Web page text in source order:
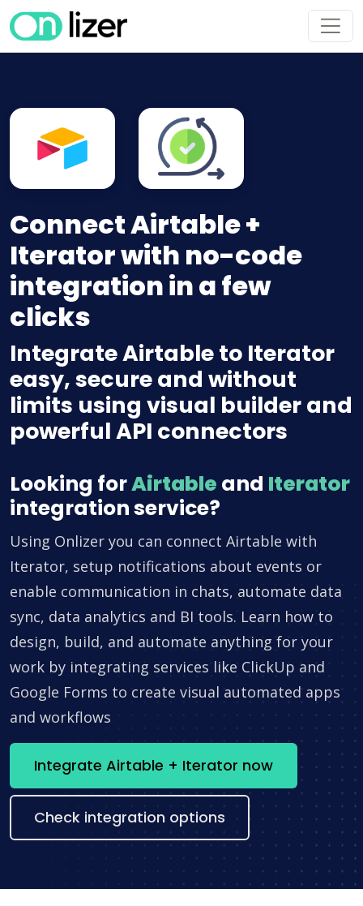
Connect Airtable +
Iterator with no-code
integration in a few
clicks
Integrate Airtable to Iterator
easy, secure and without
limits using visual builder and
powerful API connectors
Looking forAirtable and Iterator
integration service?
Using Onlizer you can connect Airtable with
Iterator, setup notifications about events or
enable communication in chats, automate data
sync, data analytics and BI tools. Learn how to
design, build, and automate anything for your
work by integrating services like ClickUp and
Google Forms to create visual automated apps
and workflows
Integrate Airtable + Iterator now
Check integration options